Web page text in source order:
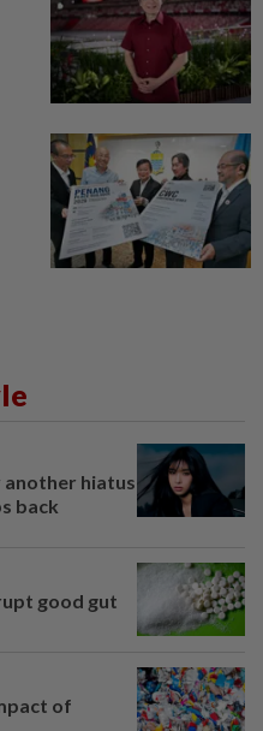
another hiatus
back
good gut
of